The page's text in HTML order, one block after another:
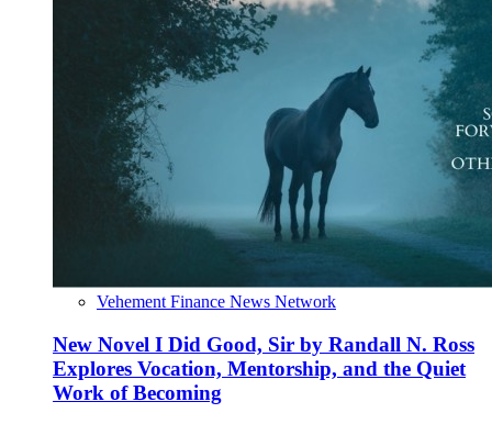
Vehement Finance News Network
New Novel I Did Good, Sir by Randall N. Ross
Explores Vocation, Mentorship, and the Quiet
Work of Becoming